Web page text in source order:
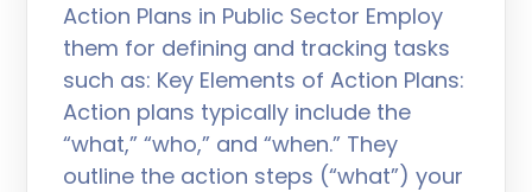
Action Plans in Public Sector Employ
them for defining and tracking tasks
such as: Key Elements of Action Plans:
Action plans typically include the
“what,” “who,” and “when.” They
outline the action steps (“what”) your